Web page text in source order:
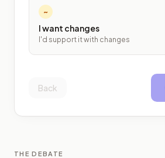
~
I want changes
I'd support it with changes
Back
THE DEBATE